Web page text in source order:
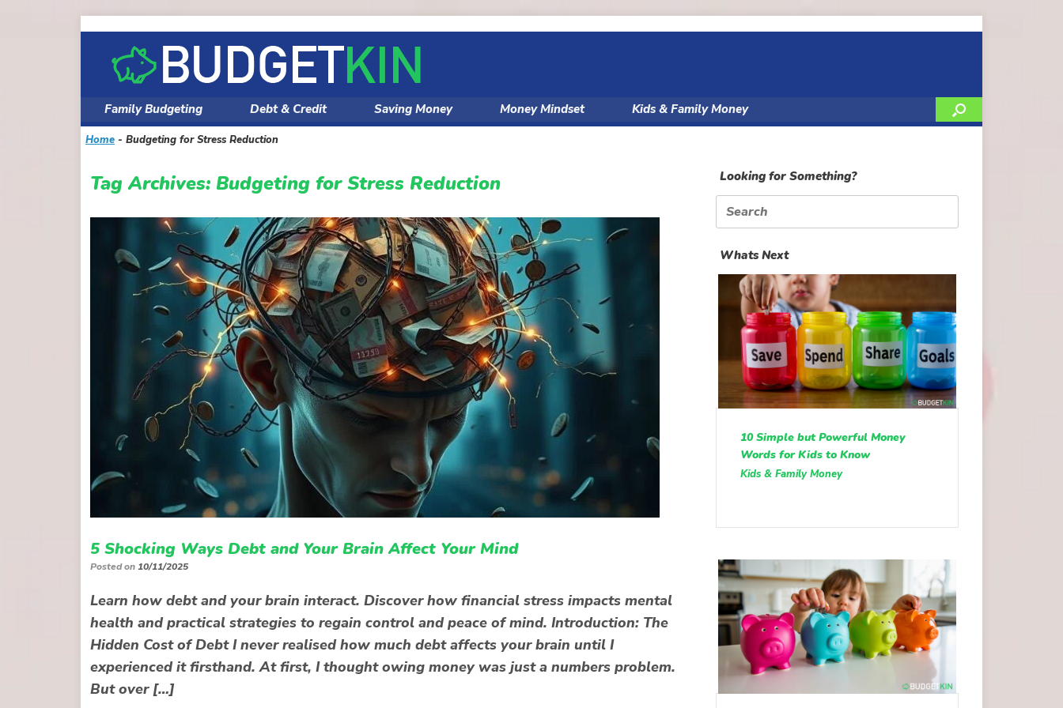
content
Family Budgeting Debt & Credit Saving Money Money Mindset Kids & Family Money
Home - Budgeting for Stress Reduction
Tag Archives: Budgeting for Stress Reduction
5 Shocking Ways Debt and Your Brain Affect Your Mind
Posted on10/11/2025
Learn how debt and your brain interact. Discover how financial stress impacts mental
health and practical strategies to regain control and peace of mind. Introduction: The
Hidden Cost of Debt I never realised how much debt affects your brain until I
experienced it firsthand. At first, I thought owing money was just a numbers problem.
But over […]
Looking for Something?
Search
for:
Whats Next
10 Simple but Powerful Money
Words for Kids to Know
Kids & Family Money